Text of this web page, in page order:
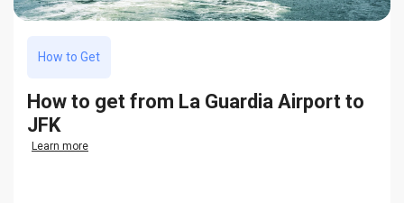
How to Get
How to get from La Guardia Airport to
JFK
Learn more